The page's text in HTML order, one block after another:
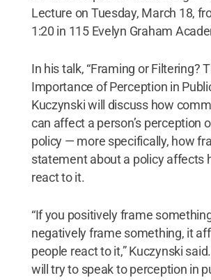
Lecture on Tuesday, March 18,
1:20 in 115 Evelyn Graham
In his talk, “Framing or Filtering?
Importance of Perception in
Kuczynski will discuss how
can affect a person’s perception
policy — more specifically, how
statement about a policy affects
react to it.
“If you positively frame
negatively frame something, it
people react to it,” Kuczynski
will try to speak to perception in